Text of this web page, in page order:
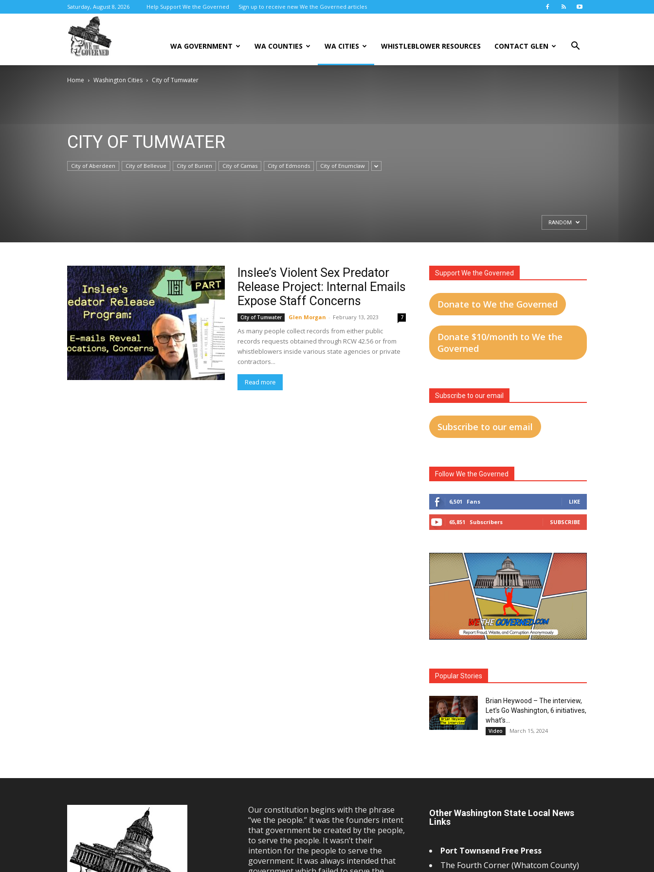
Saturday, August 8, 2026 Help Support We the Governed Sign up to receive new We the Governed articles
Governed
WA GOVERNMENT WA COUNTIES WA CITIES WHISTLEBLOWER RESOURCES CONTACT GLEN
Home Washington Cities City of Tumwater
CITY OF TUMWATER
City of Aberdeen City of Bellevue City of Burien City of Camas City of Edmonds City of Enumclaw
RANDOM
Inslee’s Violent Sex Predator
Release Project: Internal Emails
Expose Staff Concerns
City of Tumwater Glen Morgan - February 13, 2023 7
As many people collect records from either public
records requests obtained through RCW 42.56 or from
whistleblowers inside various state agencies or private
contractors...
Read more
Support We the Governed
Donate to We the Governed
Donate $10/month to We the
Governed
Subscribe to our email
Subscribe to our email
Follow We the Governed
6,501 Fans LIKE
65,851 Subscribers SUBSCRIBE
Popular Stories
Brian Heywood – The interview,
Let’s Go Washington, 6 initiatives,
what’s...
Video March 15, 2024
Our constitution begins with the phrase
“we the people.” it was the founders intent
that government be created by the people,
to serve the people. It wasn’t their
intention for the people to serve the
government. It was always intended that
Other Washington State Local News
Links
Port Townsend Free Press
The Fourth Corner (Whatcom County)